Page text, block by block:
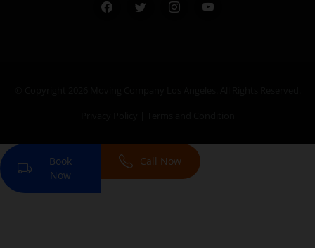
Facebook Twitter Instagram
Book
Now
Call Now